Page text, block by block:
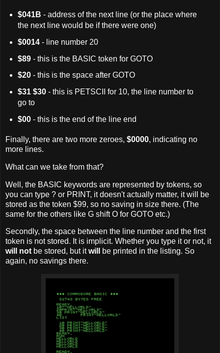
$041B - address of the next line (or the place where
the next line would be if there were one)
$0014- line number 20
$89- this is the BASIC token for GOTO
$20- this is the space after GOTO
$31 $30- this is PETSCII for 10, the line number to
go to
$00- this is the end of the line end
Finally, there are two more zeroes, $0000, indicating no
more lines.
What can we take from that?
Well, the BASIC keywords are represented by tokens, so
you can type ? or PRINT, it doesn't actually matter, it will be
stored as the token $99, so no saving in size there. (The
same for the others like G shift O for GOTO etc.)
Secondly, the space between the line number and the first
token is not stored. It is implicit. Whether you type it or not, it
will notbe stored, but itwill
be printed in the listing. So
again, no savings there.